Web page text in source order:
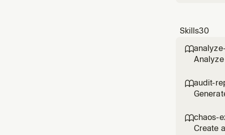
Skills30

audit-
repor
chaos-
Create